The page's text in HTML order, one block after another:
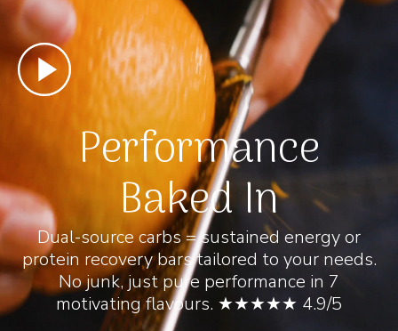
Performance
Baked In
Dual-source carbs = sustained energy or
protein recovery bars tailored to your needs.
No junk, just pure performance in 7
motivating flavours. ★★★★★ 4.9/5